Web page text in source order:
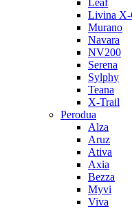
Livina X-
Murano
Navara
NV200
Serena
Sylphy
Teana
X-Trail
Perodua
Alza
Aruz
Ativa
Axia
Bezza
Myvi
Viva